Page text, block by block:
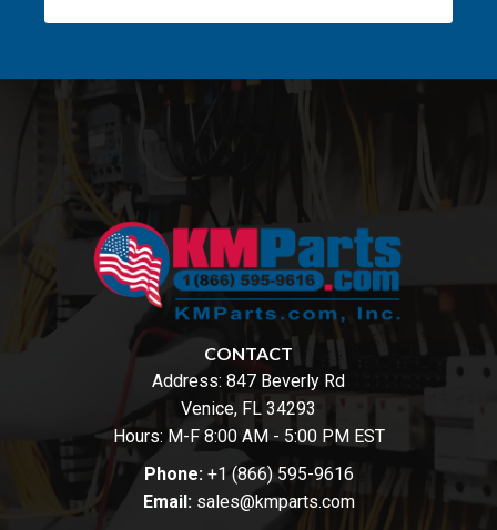
CONTACT
Address: 847 Beverly Rd
Venice, FL 34293
Hours: M-F 8:00 AM - 5:00 PM EST
Phone: +1 (866) 595-9616
Email: sales@kmparts.com